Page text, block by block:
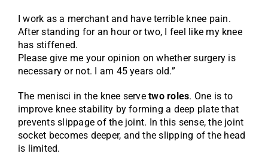
I work as a merchant and have terrible knee pain.
After standing for an hour or two, I feel like my knee
has stiffened.
Please give me your opinion on whether surgery is
necessary or not. I am 45 years old.”
The menisci in the knee servetwo roles. One is to
improve knee stability by forming a deep plate that
prevents slippage of the joint. In this sense, the joint
socket becomes deeper, and the slipping of the head
is limited.